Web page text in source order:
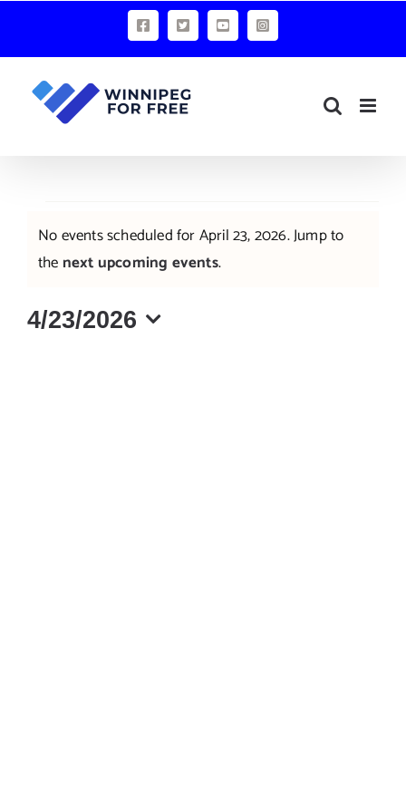
content
Facebook
X YouTubeInstagram
Events
for
23,
Notice
No events scheduled for April 23, 2026. Jump to
the next upcoming events.
4/23/2026